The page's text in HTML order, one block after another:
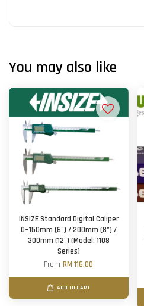
You may also like
INSIZE Standard Digital Caliper
0~150mm (6") / 200mm (8") /
300mm (12") (Model: 1108
Series)
FromRM 116.00
ADD TO CART